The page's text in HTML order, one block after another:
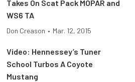
Takes On Scat Pack MOPAR and
WS6 TA
Don Creason • Mar. 12, 2015
Video: Hennessey’s Tuner
School Turbos A Coyote
Mustang